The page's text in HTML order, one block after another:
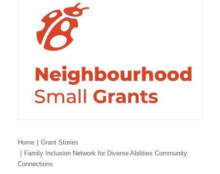
Home
Grant Stories
Family Inclusion Network for Diverse Abilities Community
Connections